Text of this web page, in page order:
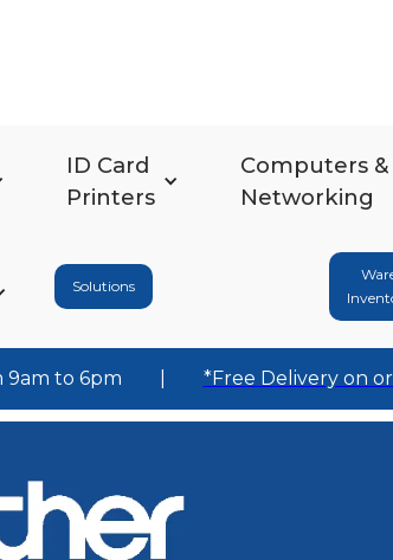
ID Card
Printers
Computers &
Networking
Solutions
9am to 6pm *Free Delivery on